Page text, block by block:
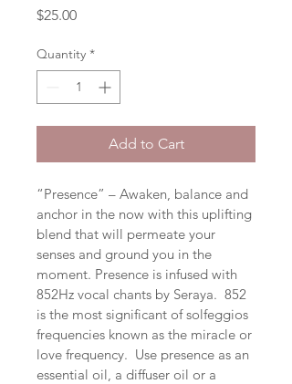
$25.00Price
Quantity *
Add to Cart
“Presence” – Awaken, balance and
anchor in the now with this uplifting
blend that will permeate your
senses and ground you in the
moment. Presence is infused with
852Hz vocal chants by Seraya.  852
is the most significant of solfeggios
frequencies known as the miracle or
love frequency.  Use presence as an
essential oil, a diffuser oil or a